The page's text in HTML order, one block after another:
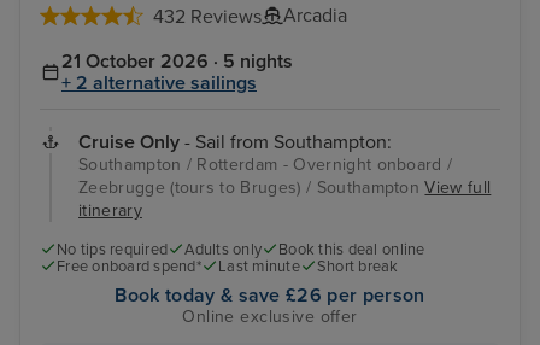
432 Reviews Arcadia
21 October 2026 · 5 nights
+ 2 alternative sailings
Cruise Only - Sail from Southampton:
Southampton / Rotterdam - Overnight onboard /
Zeebrugge (tours to Bruges) / SouthamptonView full
itinerary
No tips required Adults only
Book this deal online
Free onboard spend*
Last minute Short break
Book today & save £26 per person
Online exclusive offer